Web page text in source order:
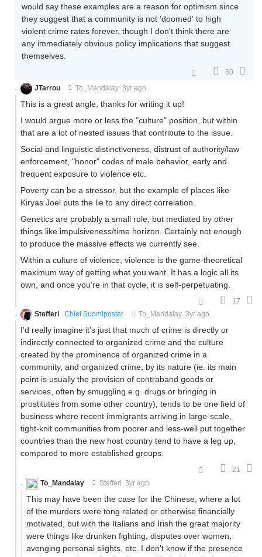
would say these examples are a reason for optimism since
they suggest that a community is not 'doomed' to high
violent crime rates forever, though I don't think there are
any immediately obvious policy implications that suggest
themselves.
60
JTarrou
To_Mandalay 3yr ago
This is a great angle, thanks for writing it up!
I would argue more or less the "culture" position, but within
that are a lot of nested issues that contribute to the issue.
Social and linguistic distinctiveness, distrust of authority/law
enforcement, "honor" codes of male behavior, early and
frequent exposure to violence etc.
Poverty can be a stressor, but the example of places like
Kiryas Joel puts the lie to any direct correlation.
Genetics are probably a small role, but mediated by other
things like impulsiveness/time horizon. Certainly not enough
to produce the massive effects we currently see.
Within a culture of violence, violence is the game-theoretical
maximum way of getting what you want. It has a logic all its
own, and once you're in that cycle, it is self-perpetuating.
17
Stefferi
Chief Suomiposter To_Mandalay 3yr ago
I'd really imagine it's just that much of crime is directly or
indirectly connected to organized crime and the culture
created by the prominence of organized crime in a
community, and organized crime, by its nature (ie. its main
point is usually the provision of contraband goods or
services, often by smuggling e.g. drugs or bringing in
prostitutes from some other country), tends to be one field of
business where recent immigrants arriving in large-scale,
tight-knit communities from poorer and less-well put together
countries than the new host country tend to have a leg up,
compared to more established groups.
21
To_Mandalay
Stefferi 3yr ago
This may have been the case for the Chinese, where a lot
of the murders were tong related or otherwise financially
motivated, but with the Italians and Irish the great majority
were things like drunken fighting, disputes over women,
avenging personal slights, etc. I don't know if the presence